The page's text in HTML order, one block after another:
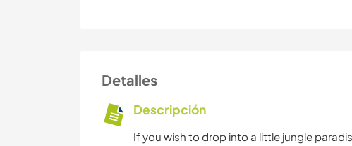
Detalles
Descripción
If you wish to drop into a little jungle